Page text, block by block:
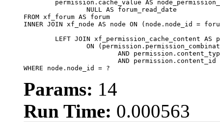
FROM xf_forum AS forum
INNER JOIN xf_node AS node ON (node.node_id =
WHERE node.node_id = ?
Params: 14
Run Time: 0.000563